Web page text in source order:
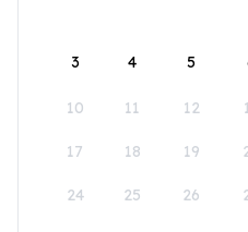
3 4 5
10 11 12
17 18 19
24 25 26